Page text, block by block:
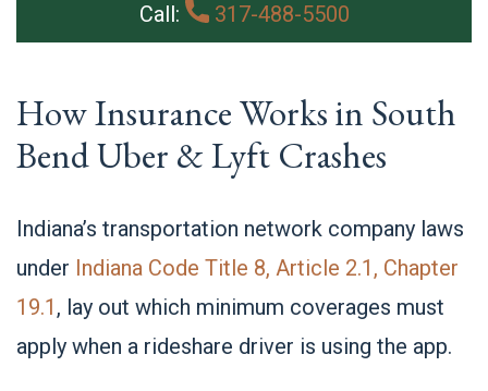
Call:
317-488-5500
How Insurance Works in South
Bend Uber & Lyft Crashes
Indiana’s transportation network company laws
under Indiana Code Title 8, Article 2.1, Chapter
19.1 , lay out which minimum coverages must
apply when a rideshare driver is using the app.